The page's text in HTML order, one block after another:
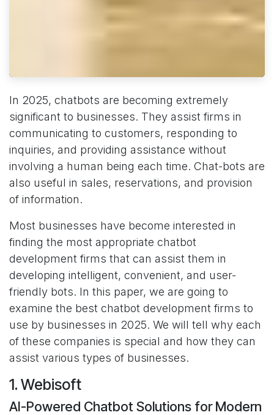
In 2025, chatbots are becoming extremely
significant to businesses. They assist firms in
communicating to customers, responding to
inquiries, and providing assistance without
involving a human being each time. Chat-bots are
also useful in sales, reservations, and provision
of information.
Most businesses have become interested in
finding the most appropriate chatbot
development firms that can assist them in
developing intelligent, convenient, and user-
friendly bots. In this paper, we are going to
examine the best chatbot development firms to
use by businesses in 2025. We will tell why each
of these companies is special and how they can
assist various types of businesses.
1. Webisoft
AI-Powered Chatbot Solutions for Modern